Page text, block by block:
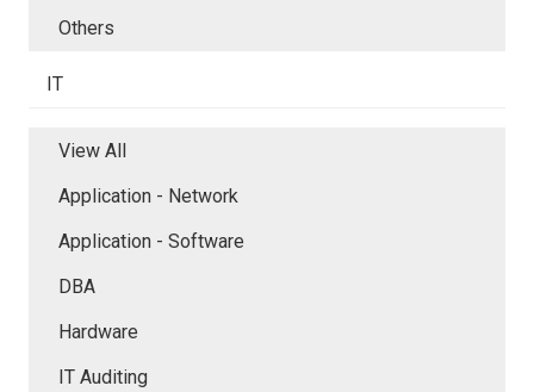
Others
IT
View All
Application - Network
Application - Software
DBA
Hardware
IT Auditing